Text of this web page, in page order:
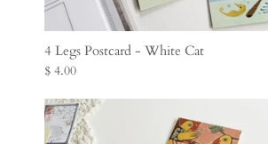
4 Legs Postcard - White Cat
$ 4.00